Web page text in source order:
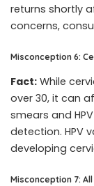
returns shortly
concerns,
Misconception 6:
Fact: While
over 30, it can
smears and
detection. HPV
developing
Misconception 7: